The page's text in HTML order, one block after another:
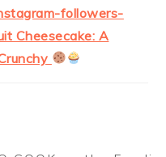
followers-
Cheesecake: A